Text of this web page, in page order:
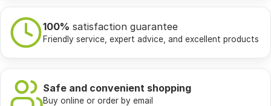
100% satisfaction guarantee
Friendly service, expert advice, and excellent products
Safe and convenient shopping
Buy online or order by email